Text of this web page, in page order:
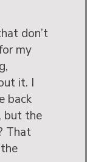
don’t
my
it. I
back
but the
That